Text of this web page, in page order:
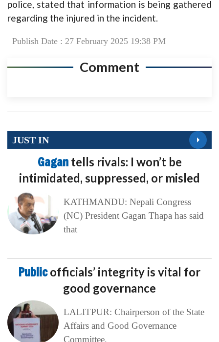
police, stated that information is being gathered
regarding the injured in the incident.
Publish Date : 27 February 2025 19:38 PM
Comment
JUST IN
Gagan tells rivals: I won’t be
intimidated, suppressed, or misled
KATHMANDU: Nepali Congress
(NC) President Gagan Thapa has said
that
Publicofficials’ integrity is vital for
good governance
LALITPUR: Chairperson of the State
Affairs and Good Governance
Committee,